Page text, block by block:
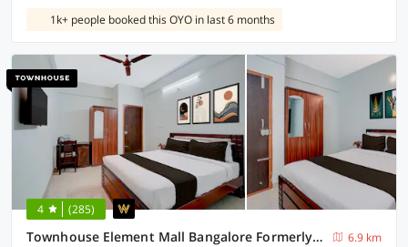
1k+ people booked this OYO in last 6 months
4 (285)
Townhouse Element Mall Bangalore Formerly Venkat Inn
6.9 km